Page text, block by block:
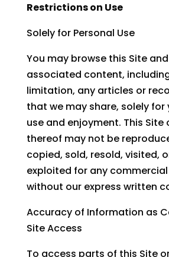
Restrictions on Use
Solely for Personal Use
You may browse this Site
associated content,
limitation, any articles or
that we may share, solely for
use and enjoyment. This Site
thereof may not be
copied, sold, resold, visited,
exploited for any
without our express written
Accuracy of Information as
Site Access
To access parts of this Site